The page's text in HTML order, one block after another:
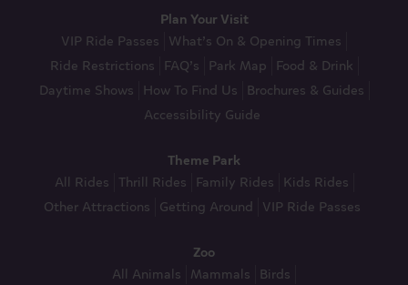
Plan Your Visit
VIP Ride Passes What’s On & Opening Times
Ride Restrictions
FAQ’s Park Map
Food & Drink
Daytime Shows
How To Find Us
Brochures & Guides
Accessibility Guide
Theme Park
All Rides Thrill Rides Family Rides
Kids Rides
Other Attractions Getting Around VIP Ride Passes
Zoo
All Animals Mammals
Birds